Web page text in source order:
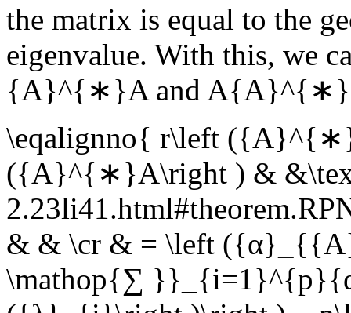
the matrix is equal to the
eigenvalue. With this, we
{A}^{∗}Aand A{A}^{∗}
\eqalignno{ r\left
({A}^{∗}A\right ) &
& & \cr & = \left
\mathop{∑